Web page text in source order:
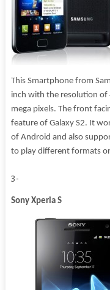
This Smartphone from
inch with the resolution of
mega pixels. The front
feature of Galaxy S2. It
of Android and also
to play different formats
3-
Sony Xperia S